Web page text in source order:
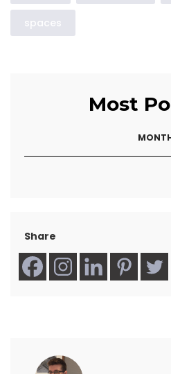
spaces
Most
Share